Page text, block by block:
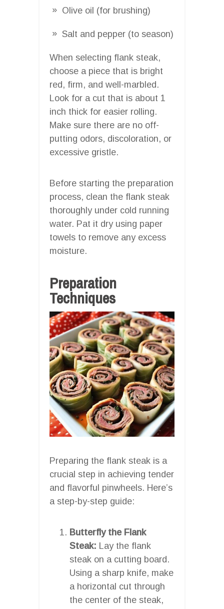
Olive oil (for brushing)
Salt and pepper (to season)
When selecting flank steak,
choose a piece that is bright
red, firm, and well-marbled.
Look for a cut that is about 1
inch thick for easier rolling.
Make sure there are no off-
putting odors, discoloration, or
excessive gristle.
Before starting the preparation
process, clean the flank steak
thoroughly under cold running
water. Pat it dry using paper
towels to remove any excess
moisture.
Preparation
Techniques
Preparing the flank steak is a
crucial step in achieving tender
and flavorful pinwheels. Here’s
a step-by-step guide:
Butterfly the Flank
Steak: Lay the flank
steak on a cutting board.
Using a sharp knife, make
a horizontal cut through
the center of the steak,